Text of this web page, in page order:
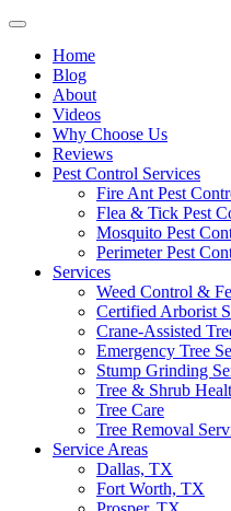
Home
Blog
About
Videos
Why Choose Us
Reviews
Pest Control Services
Fire Ant Pest
Flea & Tick Pest
Mosquito Pest
Perimeter Pest
Services
Weed Control &
Certified Arborist
Crane-Assisted
Emergency Tree
Stump Grinding
Tree & Shrub
Tree Care
Tree Removal
Service Areas
Dallas, TX
Fort Worth, TX